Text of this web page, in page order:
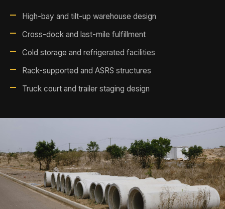
High-bay and tilt-up warehouse design
Cross-dock and last-mile fulfillment
Cold storage and refrigerated facilities
Rack-supported and ASRS structures
Truck court and trailer staging design